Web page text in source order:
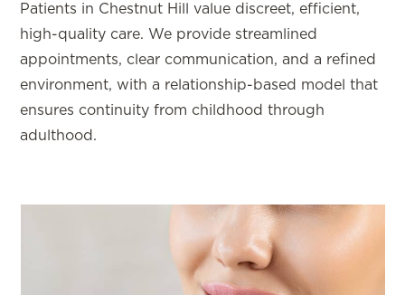
Patients in Chestnut Hill value discreet, efficient,
high-quality care. We provide streamlined
appointments, clear communication, and a refined
environment, with a relationship-based model that
ensures continuity from childhood through
adulthood.